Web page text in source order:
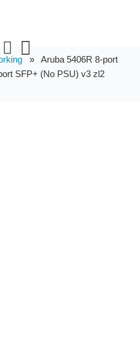
» Aruba 5406R 8-port
SFP+ (No PSU) v3 zl2